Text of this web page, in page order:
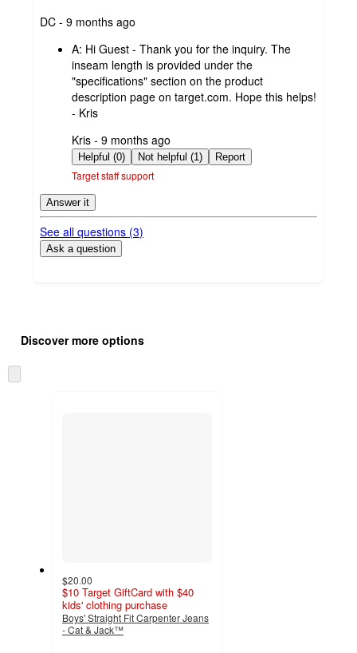
submitted
DC - 9 months ago
A: Hi Guest - Thank you for the inquiry. The
inseam length is provided under the
"specifications" section on the product
description page on target.com. Hope this helps!
- Kris
submitted
by
Kris - 9 months ago
Helpful (0) Not helpful (1) Report
Target staff support
Answer it
See all questions (3)
Ask a question
product
and
content
once
Discover more options
to
$20.00
$10 Target GiftCard with $40
kids' clothing purchase
Boys' Straight Fit Carpenter Jeans
- Cat & Jack™